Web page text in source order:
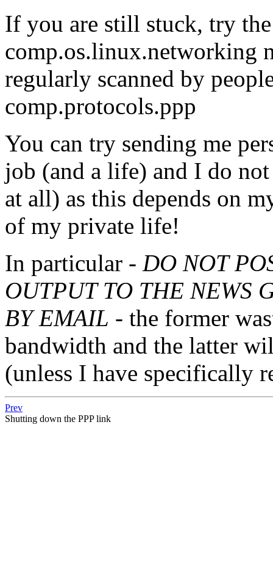
If you are still stuck, try
comp.os.linux.networking
regularly scanned by
comp.protocols.ppp
You can try sending me
job (and a life) and I do
at all) as this depends on
of my private life!
In particular - DO NOT
OUTPUT TO THE NEWS
BY EMAIL - the former
bandwidth and the latter
(unless I have specifically
Prev
Shutting down the PPP link